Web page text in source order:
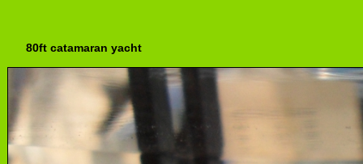
80ft catamaran yacht